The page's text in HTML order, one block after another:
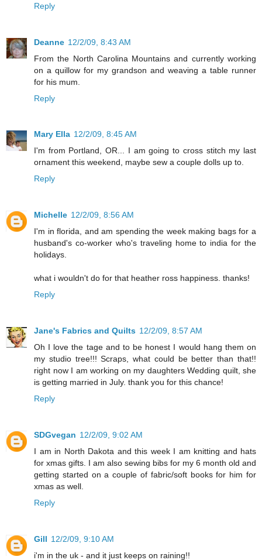
Reply
Deanne 12/2/09, 8:43 AM
From the North Carolina Mountains and currently working
on a quillow for my grandson and weaving a table runner
for his mum.
Reply
Mary Ella 12/2/09, 8:45 AM
I'm from Portland, OR... I am going to cross stitch my last
ornament this weekend, maybe sew a couple dolls up to.
Reply
Michelle 12/2/09, 8:56 AM
I'm in florida, and am spending the week making bags for a
husband's co-worker who's traveling home to india for the
holidays.
what i wouldn't do for that heather ross happiness. thanks!
Reply
Jane's Fabrics and Quilts 12/2/09, 8:57 AM
Oh I love the tage and to be honest I would hang them on
my studio tree!!! Scraps, what could be better than that!!
right now I am working on my daughters Wedding quilt, she
is getting married in July. thank you for this chance!
Reply
SDGvegan 12/2/09, 9:02 AM
I am in North Dakota and this week I am knitting and hats
for xmas gifts. I am also sewing bibs for my 6 month old and
getting started on a couple of fabric/soft books for him for
xmas as well.
Reply
Gill 12/2/09, 9:10 AM
i'm in the uk - and it just keeps on raining!!